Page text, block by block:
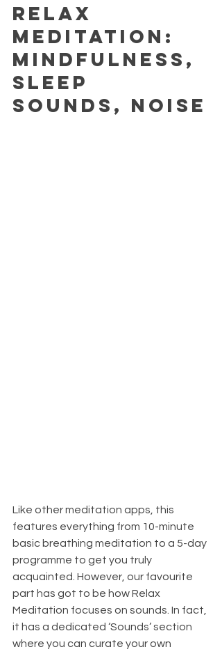
Relax
Meditation:
Mindfulness,
Sleep
Sounds, Noise
Like other meditation apps, this
features everything from 10-minute
basic breathing meditation to a 5-day
programme to get you truly
acquainted. However, our favourite
part has got to be how Relax
Meditation focuses on sounds. In fact,
it has a dedicated ‘Sounds’ section
where you can curate your own